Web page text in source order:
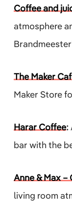
Coffee and
atmosphere
The Maker
Maker Store
Harar Coffee:
bar with the
Anne & Max –
living room